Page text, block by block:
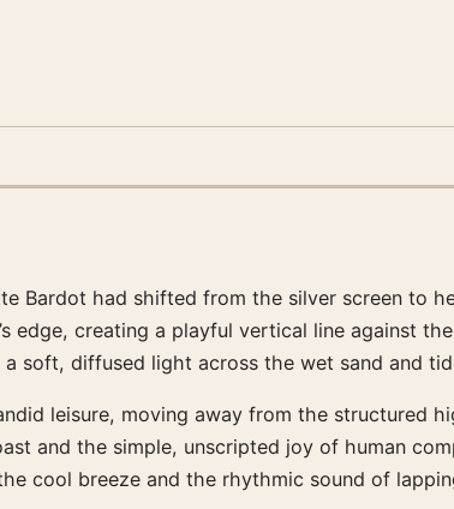
Bardot had shifted from the silver screen to
edge, creating a playful vertical line against
soft, diffused light across the wet sand and
leisure, moving away from the structured
and the simple, unscripted joy of human
cool breeze and the rhythmic sound of